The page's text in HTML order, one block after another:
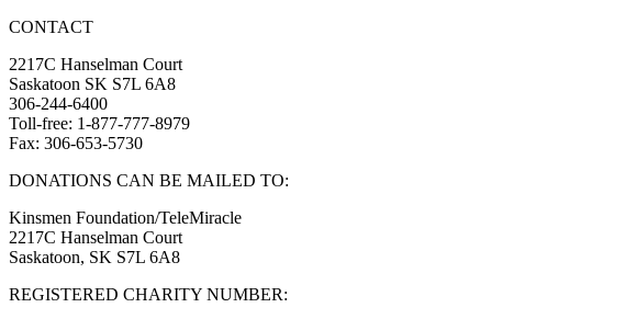
CONTACT
2217C Hanselman Court
Saskatoon SK S7L 6A8
306-244-6400
Toll-free: 1-877-777-8979
Fax: 306-653-5730
DONATIONS CAN BE MAILED TO:
Kinsmen Foundation/TeleMiracle
2217C Hanselman Court
Saskatoon, SK S7L 6A8
REGISTERED CHARITY NUMBER: